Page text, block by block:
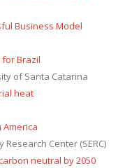
Business Model
Brazil
of Santa Catarina
heat
America
Center (SERC)
neutral by 2050